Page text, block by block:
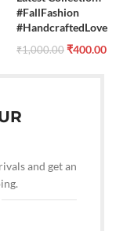
#FallFashion
#HandcraftedLove
₹1,000.00 ₹400.00
and get an